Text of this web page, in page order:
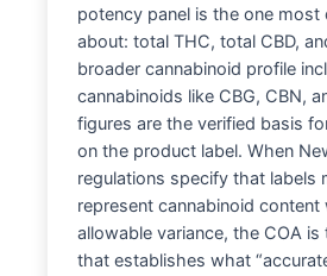
potency panel is the one most
about: total THC, total CBD,
broader cannabinoid profile
cannabinoids like CBG, CBN,
figures are the verified basis
on the product label. When
regulations specify that labels
represent cannabinoid content
allowable variance, the COA
that establishes what